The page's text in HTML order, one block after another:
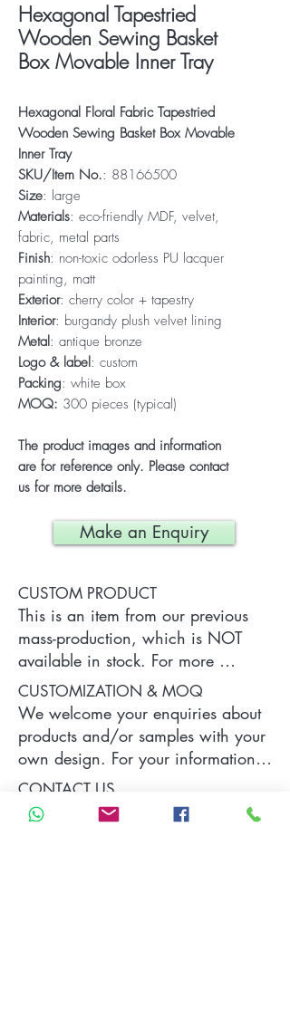
Hexagonal Tapestried
Wooden Sewing Basket
Box Movable Inner Tray
Hexagonal Floral Fabric Tapestried
Wooden Sewing Basket Box Movable
Inner Tray
SKU/Item No.: 88166500
Size: large
Materials: eco-friendly MDF, velvet,
fabric, metal parts
Finish: non-toxic odorless PU lacquer
painting, matt
Exterior: cherry color + tapestry
Interior: burgandy plush velvet lining
Metal: antique bronze
Logo & label: custom
Packing: white box
MOQ: 300 pieces (typical)
The product images and information
are for reference only. Please contact
us for more details.
Make an Enquiry
CUSTOM PRODUCT
This is an item from our previous
mass-production, which is NOT
available in stock. For more
information of the product, please
contact us.
CUSTOMIZATION & MOQ
We welcome your enquiries about
products and/or samples with your
own design. For your information,
a typical MOQ (Minimum Order
Quantity) for one tailor-made item
is 300 pieces, which may vary
CONTACT US
Please contact us by sending your